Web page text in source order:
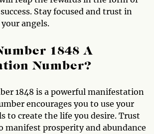
Stay focused and trust in
angels.
1848 A
Number?
1848 is a powerful manifestation
encourages you to use your
to create the life you desire. Trust
manifest prosperity and abundance